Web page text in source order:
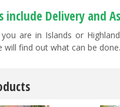
include Delivery and
are in Islands or
will find out what can be done.